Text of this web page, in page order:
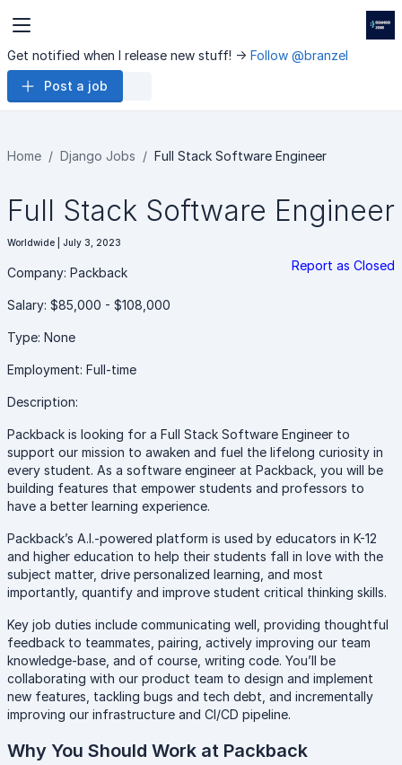
Get notified when I release new stuff! -> Follow @branzel
Post a job
Home Django Jobs Full Stack Software Engineer
Full Stack Software Engineer
Worldwide | July 3, 2023
Report as Closed
Company: Packback
Salary: $85,000 - $108,000
Type: None
Employment: Full-time
Description:
Packback is looking for a Full Stack Software Engineer to
support our mission to awaken and fuel the lifelong curiosity in
every student. As a software engineer at Packback, you will be
building features that empower students and professors to
have a better learning experience.
Packback’s A.I.-powered platform is used by educators in K-12
and higher education to help their students fall in love with the
subject matter, drive personalized learning, and most
importantly, quantify and improve student critical thinking skills.
Key job duties include communicating well, providing thoughtful
feedback to teammates, pairing, actively improving our team
knowledge-base, and of course, writing code. You’ll be
collaborating with our product team to design and implement
new features, tackling bugs and tech debt, and incrementally
improving our infrastructure and CI/CD pipeline.
Why You Should Work at Packback